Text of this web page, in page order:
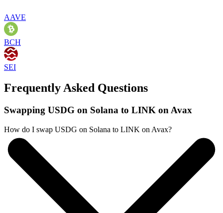
AAVE
BCH
SEI
Frequently Asked Questions
Swapping USDG on Solana to LINK on Avax
How do I swap USDG on Solana to LINK on Avax?